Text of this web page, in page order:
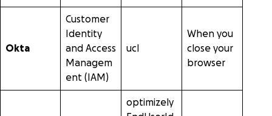
Okta
Customer
Identity
and Access
Managem
ent (IAM)
ucl
When you
close your
browser
optimizely